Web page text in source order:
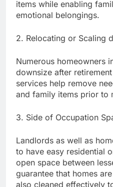
items while enabling
emotional belongings.
2. Relocating or Scaling
Numerous homeowners
downsize after
services help remove
and family items prior to
3. Side of Occupation
Landlords as well as
to have easy residential
open space between
guarantee that homes
also cleaned effectively